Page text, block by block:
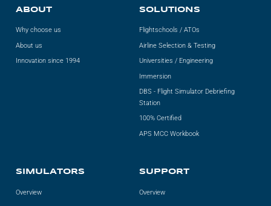
ABOUT
Why choose us
About us
Innovation since 1994
SOLUTIONS
Flightschools / ATOs
Airline Selection & Testing
Universities / Engineering
Immersion
DBS - Flight Simulator Debriefing
Station
100% Certified
APS MCC Workbook
SIMULATORS
Overview
SUPPORT
Overview